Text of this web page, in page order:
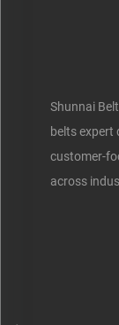
Shunnai
belts expert
customer-
across